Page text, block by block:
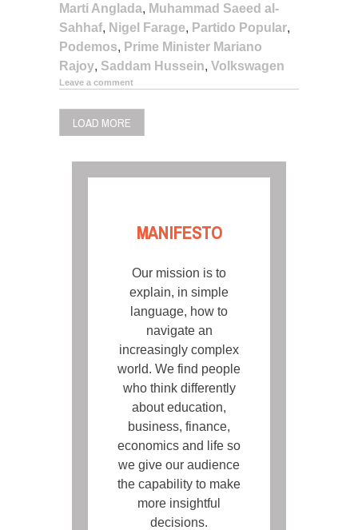
Marti Anglada, Muhammad Saeed al-
Sahhaf, Nigel Farage, Partido Popular,
Podemos, Prime Minister Mariano
Rajoy, Saddam Hussein, Volkswagen
Leave a comment
LOAD MORE
MANIFESTO
Our mission is to
explain, in simple
language, how to
navigate an
increasingly complex
world. We find people
who think differently
about education,
business, finance,
economics and life so
we give our audience
the capability to make
more insightful
decisions.